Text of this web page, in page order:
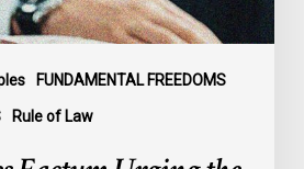
FUNDAMENTAL FREEDOMS
Rule of Law